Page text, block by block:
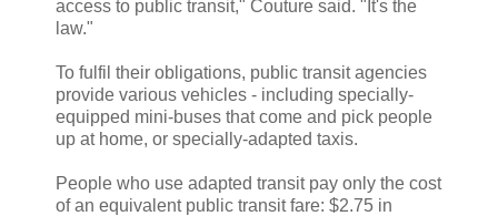
access to public transit," Couture said. "It's the
law."
To fulfil their obligations, public transit agencies
provide various vehicles - including specially-
equipped mini-buses that come and pick people
up at home, or specially-adapted taxis.
People who use adapted transit pay only the cost
of an equivalent public transit fare: $2.75 in